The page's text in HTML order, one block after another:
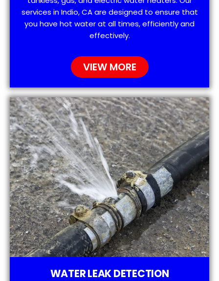
services in Indio, CA are designed to ensure that
you have hot water at all times, efficiently and
effectively.
VIEW MORE
WATER LEAK DETECTION